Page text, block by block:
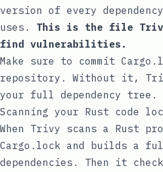
version of every
uses. This is the file
find vulnerabilities.
Make sure to commit
repository. Without it,
your full dependency tree.
Scanning your Rust code
When Trivy scans a Rust
Cargo.lock and builds a
dependencies. Then it